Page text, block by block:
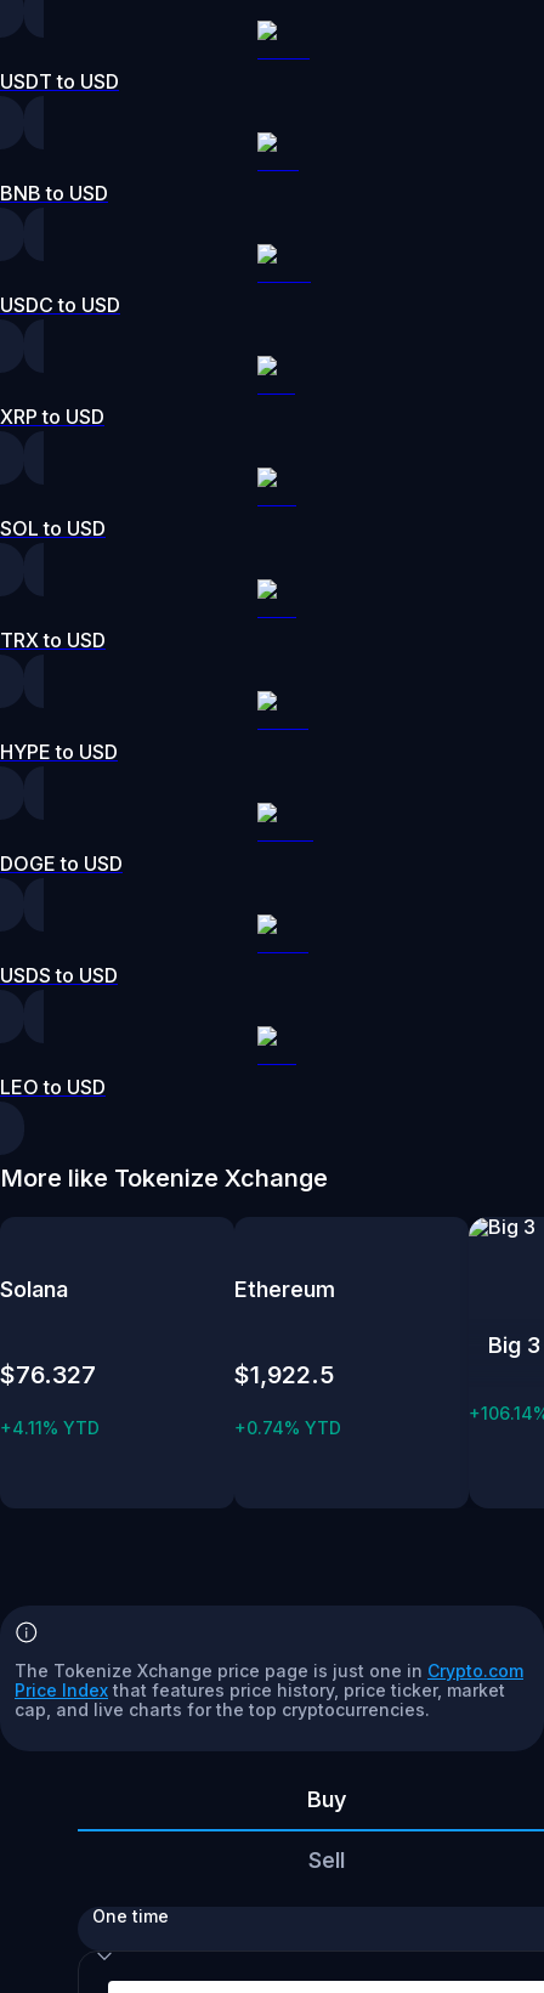
USDT to USD
BNB to USD
USDC to USD
XRP to USD
SOL to USD
TRX to USD
HYPE to USD
DOGE to USD
USDS to USD
LEO to USD
More like Tokenize Xchange
Solana
$76.327
+4.11% YTD
Ethereum
$1,922.5
+0.74% YTD
Big 3
The Tokenize Xchange price page is just one in Crypto.com
Price Index that features price history, price ticker, market
cap, and live charts for the top cryptocurrencies.
Buy
Sell
One time